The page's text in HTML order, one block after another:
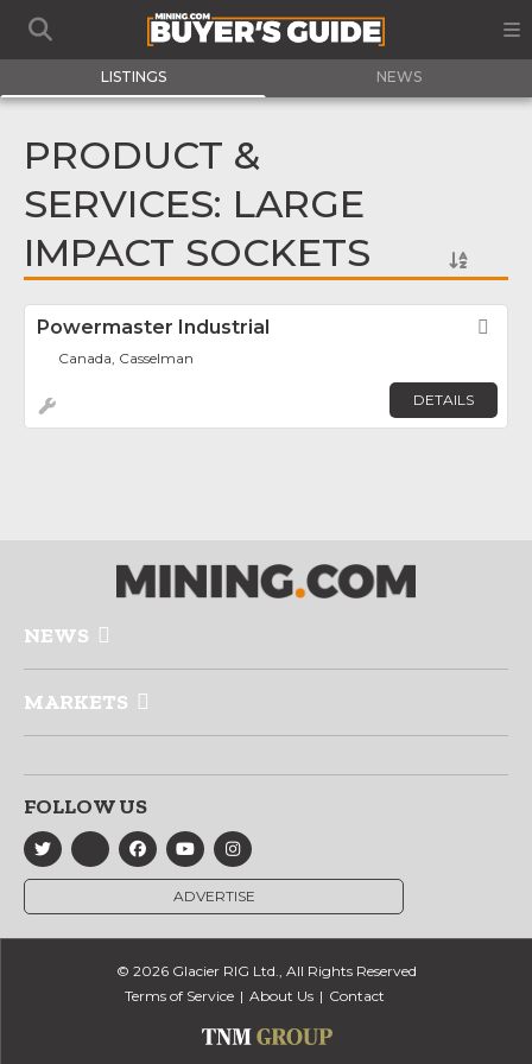
LISTINGS NEWS
PRODUCT &
SERVICES: LARGE
IMPACT SOCKETS
Powermaster Industrial
Canada, Casselman
DETAILS
NEWS
MARKETS
FOLLOW US
ADVERTISE
© 2026 Glacier RIG Ltd., All Rights Reserved
Terms of Service
About Us Contact